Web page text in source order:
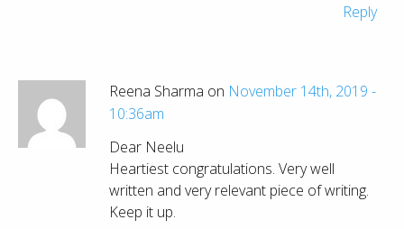
Reply
Reena Sharma on November 14th, 2019 -
10:36am
Dear Neelu
Heartiest congratulations. Very well
written and very relevant piece of writing.
Keep it up.